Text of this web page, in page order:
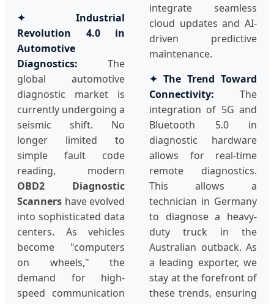
✦ Industrial
Revolution 4.0 in
Automotive
Diagnostics: The
global automotive
diagnostic market is
currently undergoing a
seismic shift. No
longer limited to
simple fault code
reading, modern
OBD2 Diagnostic
Scanners have evolved
into sophisticated data
centers. As vehicles
become "computers
on wheels," the
demand for high-
speed communication
integrate seamless
cloud updates and AI-
driven predictive
maintenance.
✦ The Trend Toward
Connectivity: The
integration of 5G and
Bluetooth 5.0 in
diagnostic hardware
allows for real-time
remote diagnostics.
This allows a
technician in Germany
to diagnose a heavy-
duty truck in the
Australian outback. As
a leading exporter, we
stay at the forefront of
these trends, ensuring